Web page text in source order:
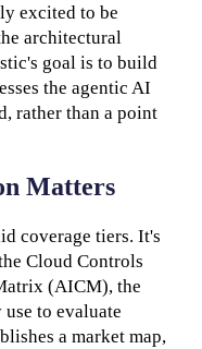
excited to be
architectural
goal is to build
the agentic AI
rather than a point
Matters
coverage tiers. It's
Cloud Controls
(AICM), the
to evaluate
a market map,